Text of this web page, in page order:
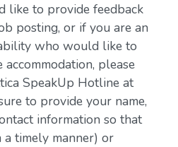
like to provide feedback
posting, or if you are an
who would like to
please
SpeakUp Hotline at
to provide your name,
information so that
timely manner) or